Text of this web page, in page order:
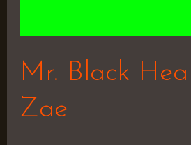
Mr. Black
Zae